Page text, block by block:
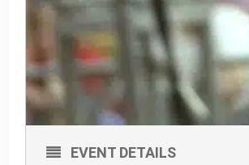
EVENT DETAILS